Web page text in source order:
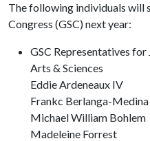
The following individuals will
Congress (GSC) next year:
GSC Representatives
Arts & Sciences
Eddie Ardeneaux IV
Frankc Berlanga-Medina
Michael William Bohlem
Madeleine Forrest